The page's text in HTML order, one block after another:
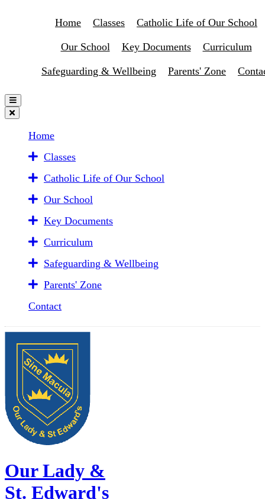
Home Classes Catholic Life of Our School
Our School Key Documents Curriculum
Safeguarding & Wellbeing Parents' Zone
Home
Classes
Catholic Life of Our School
Our School
Key Documents
Curriculum
Safeguarding & Wellbeing
Parents' Zone
Contact
Our Lady &
St. Edward's